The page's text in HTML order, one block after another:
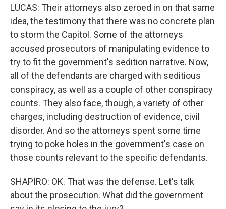
LUCAS: Their attorneys also zeroed in on that same
idea, the testimony that there was no concrete plan
to storm the Capitol. Some of the attorneys
accused prosecutors of manipulating evidence to
try to fit the government's sedition narrative. Now,
all of the defendants are charged with seditious
conspiracy, as well as a couple of other conspiracy
counts. They also face, though, a variety of other
charges, including destruction of evidence, civil
disorder. And so the attorneys spent some time
trying to poke holes in the government's case on
those counts relevant to the specific defendants.
SHAPIRO: OK. That was the defense. Let's talk
about the prosecution. What did the government